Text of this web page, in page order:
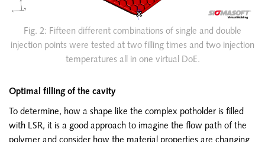
Fig. 2: Fifteen different combinations of single and double
injection points were tested at two filling times and two injection
temperatures all in one virtual DoE.
Optimal filling of the cavity
To determine, how a shape like the complex potholder is filled
with LSR, it is a good approach to imagine the flow path of the